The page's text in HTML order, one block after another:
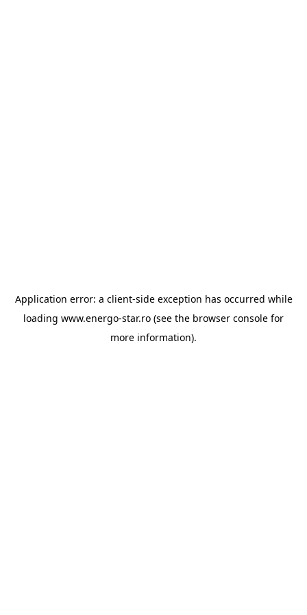
Application error: a client-side exception has occurred while
loading www.energo-star.ro (see the browser console for
more information).